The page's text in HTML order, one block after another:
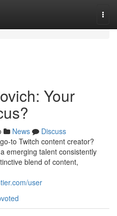
Your
News
Discuss
to Twitch content creator?
emerging talent consistently
blend of content,
user